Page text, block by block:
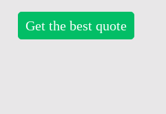
Get the best quote